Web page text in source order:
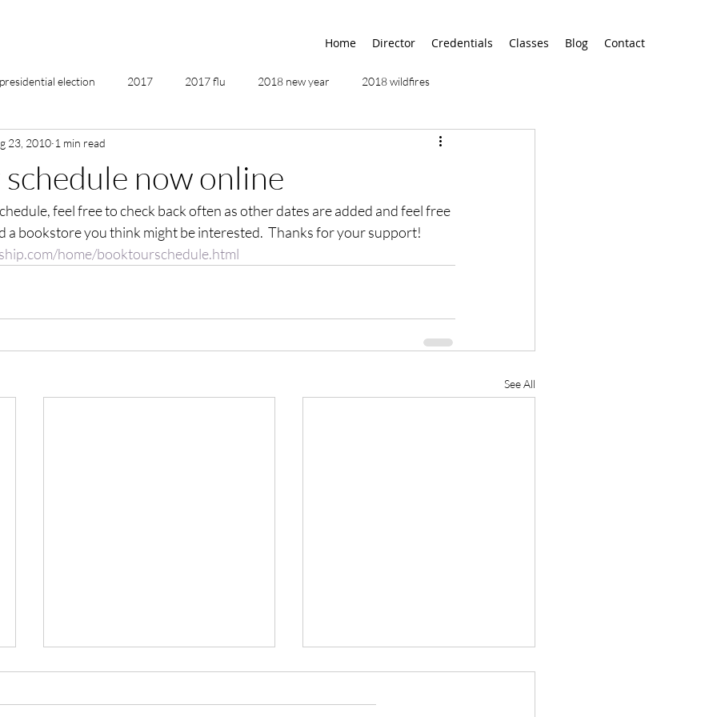
Home Director Credentials Classes Blog Contact
election 2017 2017 flu 2018 new year 2018 wildfires
2019 2020
addictions adversity affirmations age of unity airport alaska
now online
23, 2010 1 min read
feel free to check back often as other dates are added and feel free
a bookstore you think might be interested.  Thanks for your support!
home/booktourschedule.html
See All